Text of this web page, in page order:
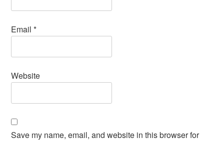
Email*
Website
Save my name, email, and website in this browser for